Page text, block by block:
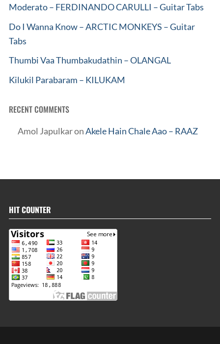
Moderato – FERDINANDO CARULLI – Guitar Tabs
Do I Wanna Know – ARCTIC MONKEYS – Guitar
Tabs
Thumbi Vaa Thumbakudathin – OLANGAL
Kilukil Parabaram – KILUKAM
RECENT COMMENTS
Amol JapulkaronAkele Hain Chale Aao – RAAZ
HIT COUNTER